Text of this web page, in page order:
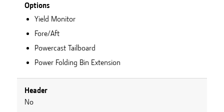
Options
Yield Monitor
Fore/Aft
Powercast Tailboard
Power Folding Bin Extension
Header
No